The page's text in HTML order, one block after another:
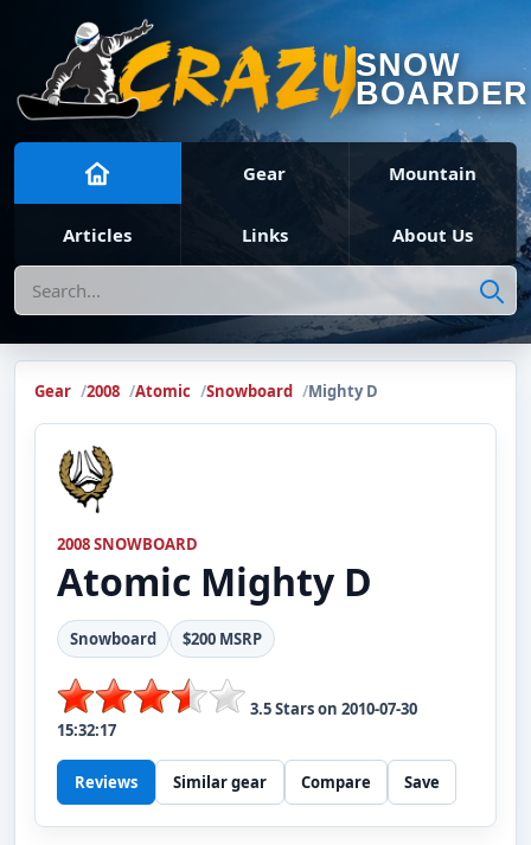
SNOW
BOARDER
Gear Mountain
Articles Links About Us
Search
Gear 2008 Atomic Snowboard Mighty D
2008 SNOWBOARD
Atomic Mighty D
Snowboard $200 MSRP
3.5Stars on 2010-07-30
15:32:17
Reviews Similar gear Compare Save